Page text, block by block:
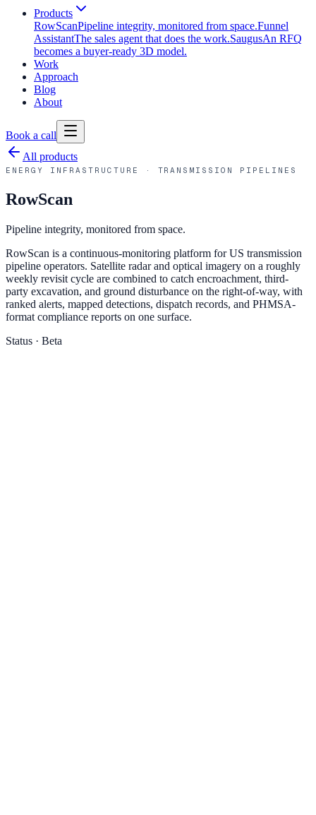
Products
RowScanPipeline integrity, monitored from space.Funnel
AssistantThe sales agent that does the work.SaugusAn RFQ
becomes a buyer-ready 3D model.
Work
Approach
Blog
About
Book a call
All products
ENERGY INFRASTRUCTURE · TRANSMISSION PIPELINES
RowScan
Pipeline integrity, monitored from space.
RowScan is a continuous-monitoring platform for US transmission
pipeline operators. Satellite radar and optical imagery on a roughly
weekly revisit cycle are combined to catch encroachment, third-
party excavation, and ground disturbance on the right-of-way, with
ranked alerts, mapped detections, dispatch records, and PHMSA-
format compliance reports on one surface.
Status · Beta